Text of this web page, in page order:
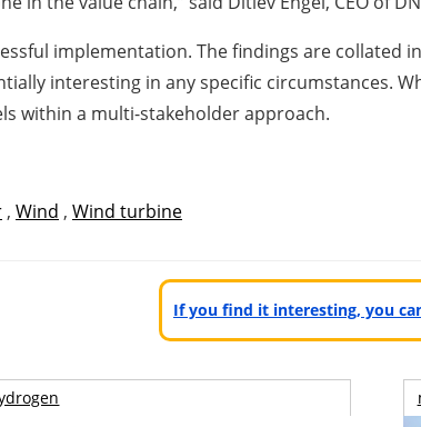
implementation. The findings are collated
interesting in any specific circumstances.
within a multi-stakeholder approach.
, Wind , Wind turbine
If you find it interesting, you